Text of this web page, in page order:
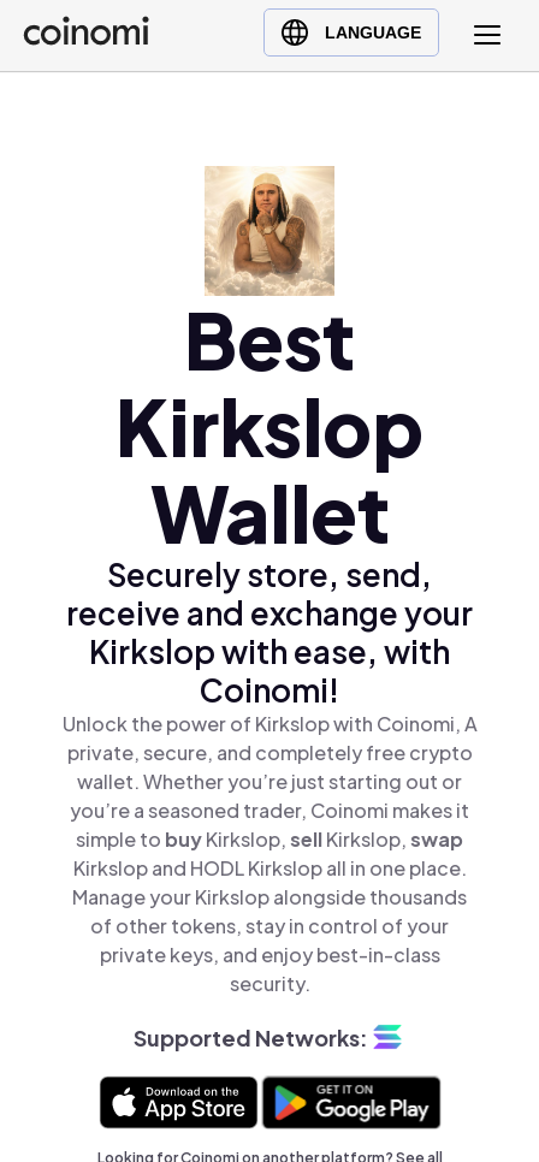
LANGUAGE
Buy Crypto
English (en)
Ελληνικά (el)
Best
Kirkslop
Wallet
Securely store, send,
receive and exchange your
Kirkslop with ease, with
Coinomi!
Unlock the power of Kirkslop with Coinomi, A
private, secure, and completely free crypto
wallet. Whether you’re just starting out or
you’re a seasoned trader, Coinomi makes it
simple to buyKirkslop,sellKirkslop,swap
Kirkslop and HODL Kirkslop all in one place.
Manage your Kirkslop alongside thousands
of other tokens, stay in control of your
private keys, and enjoy best-in-class
security.
Supported Networks:
Looking for Coinomi on another platform? Seeall